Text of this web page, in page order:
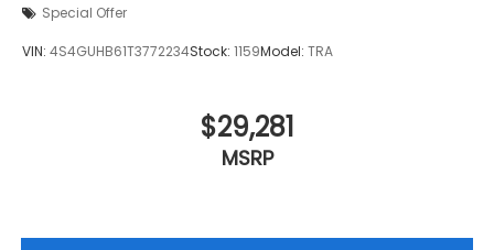
Special Offer
VIN: 4S4GUHB61T3772234Stock: 1159Model: TRA
$29,281
MSRP